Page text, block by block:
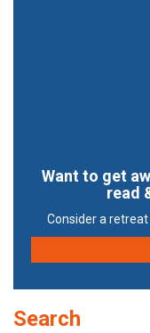
Want to get
read
Consider a
Search